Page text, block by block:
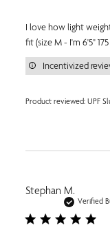
I love how light
fit (size M - I'm 6'5"
Product reviewed: UPF
Incentivized
Stephan M.
Verified